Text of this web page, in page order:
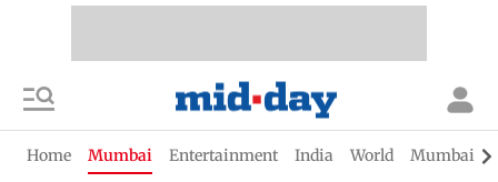
Home Mumbai Entertainment India World Mumbai